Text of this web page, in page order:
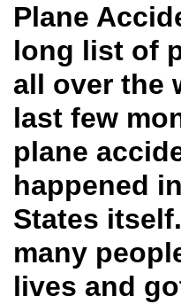
Plane
long list of
all over the
last few
plane
happened
States
many
lives and